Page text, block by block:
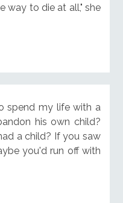
way to die at all," she
spend my life with a
his own child?
a child? If you saw
you'd run off with